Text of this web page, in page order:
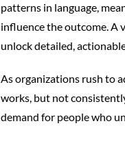
patterns in language,
influence the outcome. A
unlock detailed,
As organizations rush to
works, but not
demand for people who